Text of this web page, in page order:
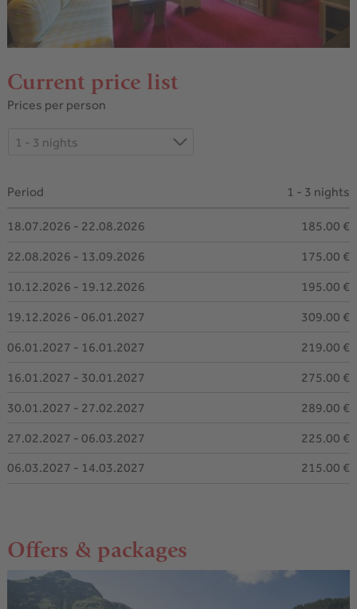
Current price list
Prices per person
1 - 3 nights
Period 1 - 3 nights
18.07.2026 - 22.08.2026
185.00 €
22.08.2026 - 13.09.2026
175.00 €
10.12.2026 - 19.12.2026
195.00 €
19.12.2026 - 06.01.2027
309.00 €
06.01.2027 - 16.01.2027
219.00 €
16.01.2027 - 30.01.2027
275.00 €
30.01.2027 - 27.02.2027
289.00 €
27.02.2027 - 06.03.2027
225.00 €
06.03.2027 - 14.03.2027
215.00 €
Offers & packages